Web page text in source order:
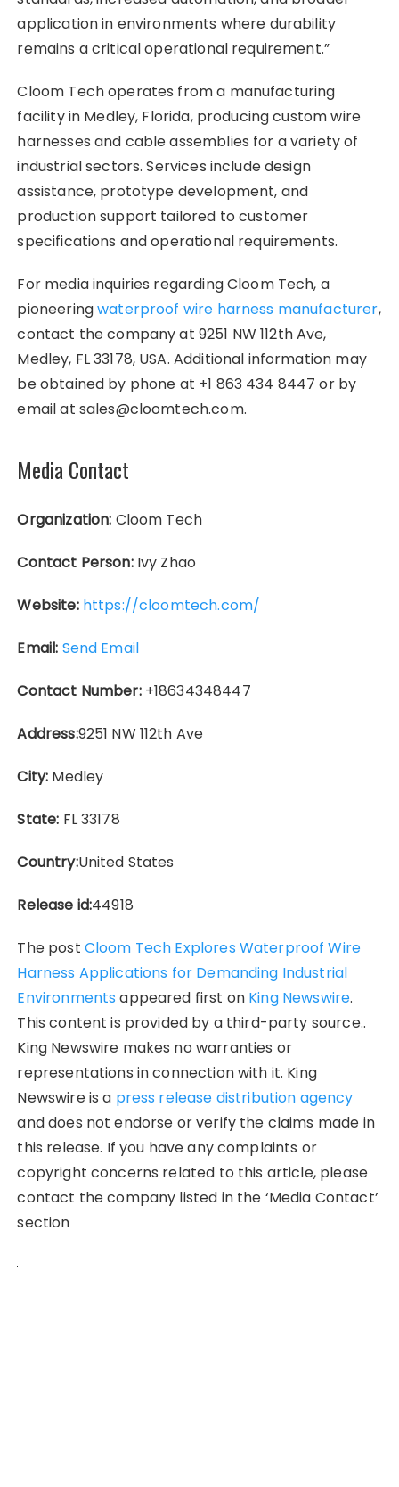
application in environments where durability
remains a critical operational requirement.”
Cloom Tech operates from a manufacturing
facility in Medley, Florida, producing custom wire
harnesses and cable assemblies for a variety of
industrial sectors. Services include design
assistance, prototype development, and
production support tailored to customer
specifications and operational requirements.
For media inquiries regarding Cloom Tech, a
pioneeringwaterproof wire harness manufacturer,
contact the company at 9251 NW 112th Ave,
Medley, FL 33178, USA. Additional information may
be obtained by phone at +1 863 434 8447 or by
email at sales@cloomtech.com.
Media Contact
Organization: Cloom Tech
Contact Person:Ivy Zhao
Website: https://cloomtech.com/
Email: Send Email
Contact Number:+18634348447
Address:9251 NW 112th Ave
City: Medley
State: FL 33178
Country:United States
Release id:44918
The post Cloom Tech Explores Waterproof Wire
Harness Applications for Demanding Industrial
Environments appeared first on King Newswire.
This content is provided by a third-party source..
King Newswire makes no warranties or
representations in connection with it. King
Newswire is a press release distribution agency
and does not endorse or verify the claims made in
this release. If you have any complaints or
copyright concerns related to this article, please
contact the company listed in the ‘Media Contact’
section